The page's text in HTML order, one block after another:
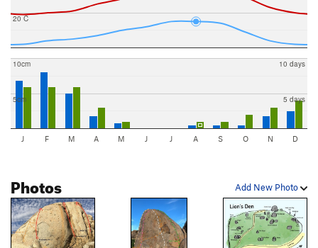
20 C
5cm
10cm
5 days
10 days
J F M A M J J A S O N D
Add New Photo
Photos